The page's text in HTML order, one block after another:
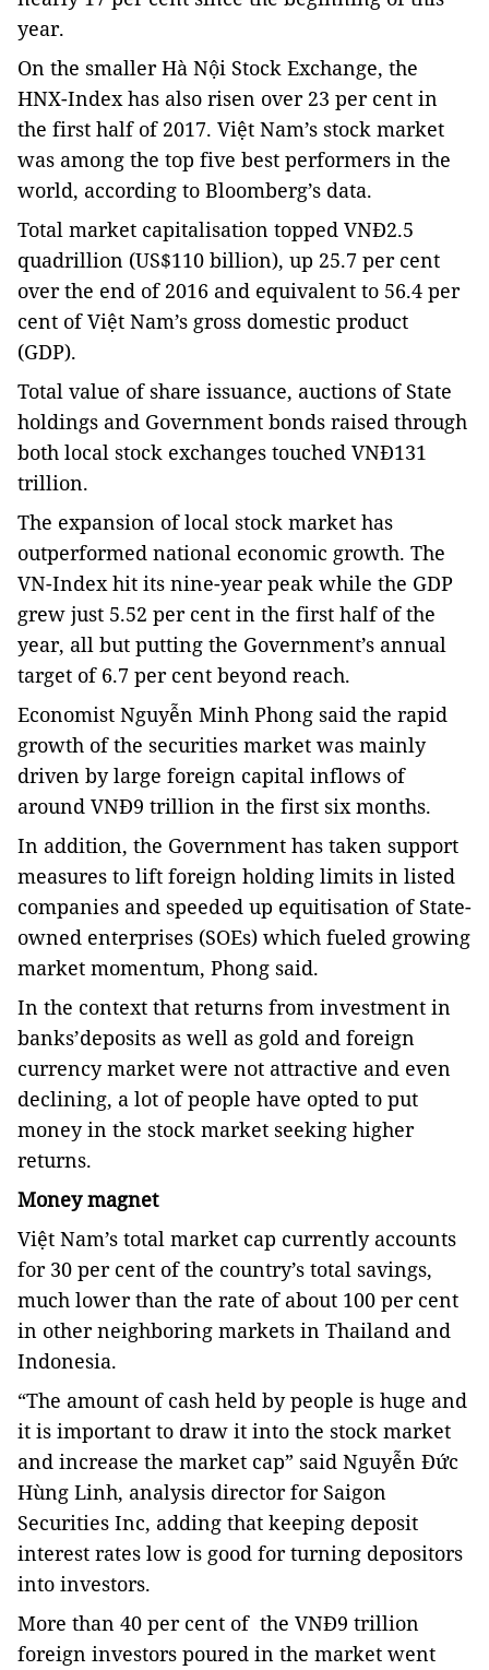
year.
On the smaller Hà Nội Stock Exchange, the
HNX-Index has also risen over 23 per cent in
the first half of 2017. Việt Nam’s stock market
was among the top five best performers in the
world, according to Bloomberg’s data.
Total market capitalisation topped VNĐ2.5
quadrillion (US$110 billion), up 25.7 per cent
over the end of 2016 and equivalent to 56.4 per
cent of Việt Nam’s gross domestic product
(GDP).
Total value of share issuance, auctions of State
holdings and Government bonds raised through
both local stock exchanges touched VNĐ131
trillion.
The expansion of local stock market has
outperformed national economic growth. The
VN-Index hit its nine-year peak while the GDP
grew just 5.52 per cent in the first half of the
year, all but putting the Government’s annual
target of 6.7 per cent beyond reach.
Economist Nguyễn Minh Phong said the rapid
growth of the securities market was mainly
driven by large foreign capital inflows of
around VNĐ9 trillion in the first six months.
In addition, the Government has taken support
measures to lift foreign holding limits in listed
companies and speeded up equitisation of State-
owned enterprises (SOEs) which fueled growing
market momentum, Phong said.
In the context that returns from investment in
banks’deposits as well as gold and foreign
currency market were not attractive and even
declining, a lot of people have opted to put
money in the stock market seeking higher
returns.
Money magnet
Việt Nam’s total market cap currently accounts
for 30 per cent of the country’s total savings,
much lower than the rate of about 100 per cent
in other neighboring markets in Thailand and
Indonesia.
“The amount of cash held by people is huge and
it is important to draw it into the stock market
and increase the market cap” said Nguyễn Đức
Hùng Linh, analysis director for Saigon
Securities Inc, adding that keeping deposit
interest rates low is good for turning depositors
into investors.
More than 40 per cent of the VNĐ9 trillion
foreign investors poured in the market went